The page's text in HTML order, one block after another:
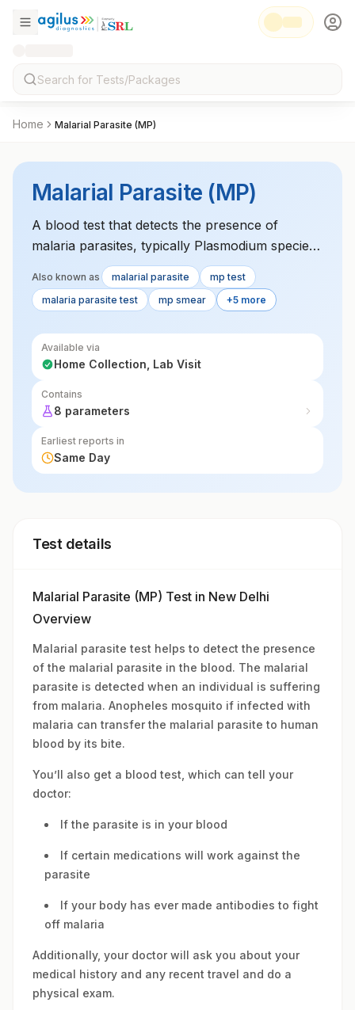
Home Malarial Parasite (MP)
Malarial Parasite (MP)
A blood test that detects the presence of
malaria parasites, typically Plasmodium species,
used to confirm malaria infection in individuals
showing symptoms.
Also known as malarial parasite
mp test
malaria parasite test
mp smear +5 more
Available via
Home Collection, Lab Visit
Contains
8 parameters
Earliest reports in
Same Day
Test details
Malarial Parasite (MP) Test in New Delhi
Overview
Malarial parasite test helps to detect the presence
of the malarial parasite in the blood. The malarial
parasite is detected when an individual is suffering
from malaria. Anopheles mosquito if infected with
malaria can transfer the malarial parasite to human
blood by its bite.
You’ll also get a blood test, which can tell your
doctor:
If the parasite is in your blood
If certain medications will work against the
parasite
If your body has ever made antibodies to fight
off malaria
Additionally, your doctor will ask you about your
medical history and any recent travel and do a
physical exam.